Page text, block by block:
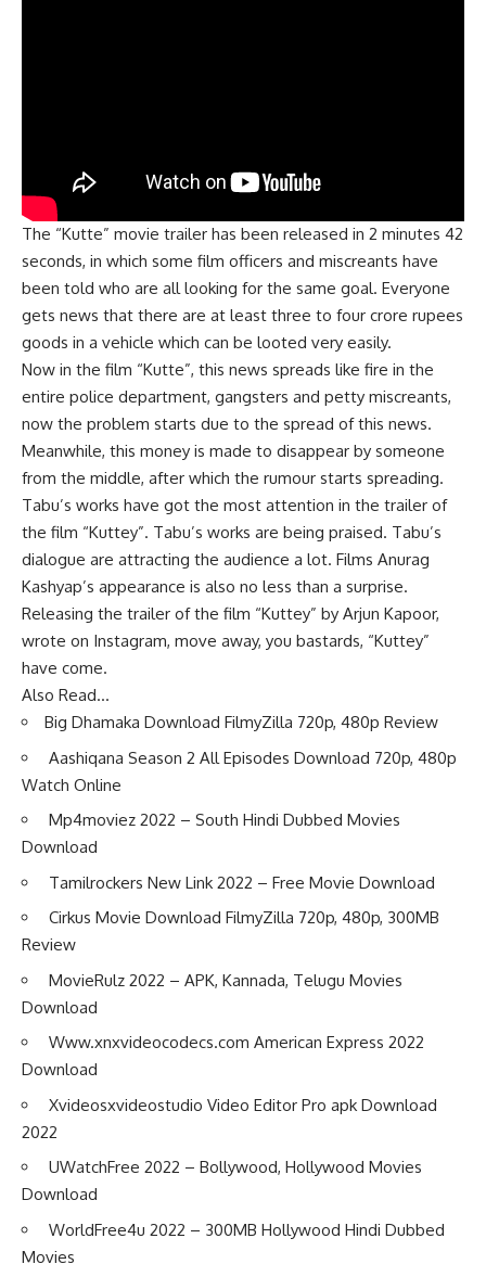
The “Kutte” movie trailer has been released in 2 minutes 42
seconds, in which some film officers and miscreants have
been told who are all looking for the same goal. Everyone
gets news that there are at least three to four crore rupees
goods in a vehicle which can be looted very easily.
Now in the film “Kutte”, this news spreads like fire in the
entire police department, gangsters and petty miscreants,
now the problem starts due to the spread of this news.
Meanwhile, this money is made to disappear by someone
from the middle, after which the rumour starts spreading.
Tabu’s works have got the most attention in the trailer of
the film “Kuttey”. Tabu’s works are being praised. Tabu’s
dialogue are attracting the audience a lot. Films Anurag
Kashyap’s appearance is also no less than a surprise.
Releasing the trailer of the film “Kuttey” by Arjun Kapoor,
wrote on Instagram, move away, you bastards, “Kuttey”
have come.
Also Read…
Big Dhamaka Download FilmyZilla 720p, 480p Review
Aashiqana Season 2 All Episodes Download 720p, 480p
Watch Online
Mp4moviez 2022 – South Hindi Dubbed Movies
Download
Tamilrockers New Link 2022 – Free Movie Download
Cirkus Movie Download FilmyZilla 720p, 480p, 300MB
Review
MovieRulz 2022 – APK, Kannada, Telugu Movies
Download
Www.xnxvideocodecs.com American Express 2022
Download
Xvideosxvideostudio Video Editor Pro apk Download
2022
UWatchFree 2022 – Bollywood, Hollywood Movies
Download
WorldFree4u 2022 – 300MB Hollywood Hindi Dubbed
Movies